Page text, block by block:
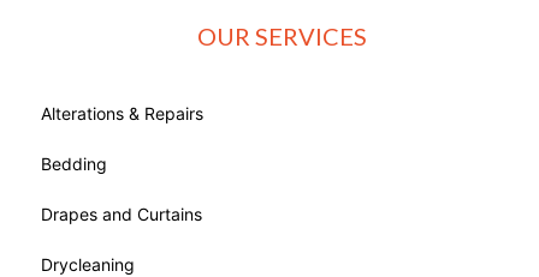
OUR SERVICES
Alterations & Repairs
Bedding
Drapes and Curtains
Drycleaning